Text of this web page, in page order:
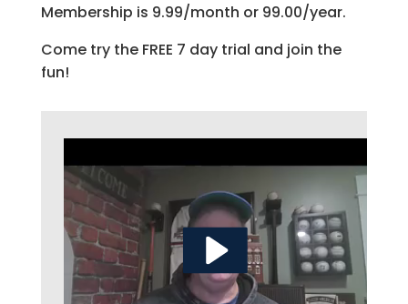
Membership is 9.99/month or 99.00/year.
Come try the FREE 7 day trial and join the
fun!